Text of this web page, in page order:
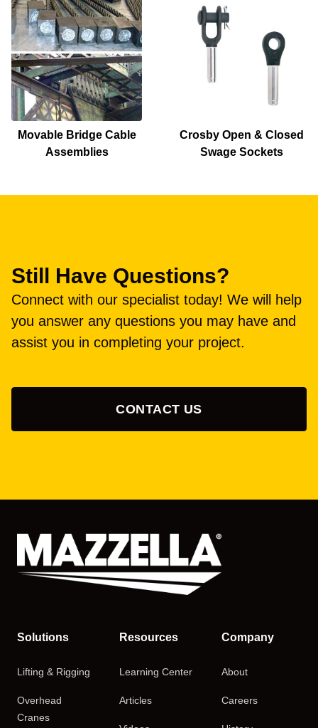
Movable Bridge Cable
Assemblies
Crosby Open & Closed
Swage Sockets
Still Have Questions?
Connect with our specialist today! We will help
you answer any questions you may have and
assist you in completing your project.
CONTACT US
Solutions
Lifting & Rigging
Overhead
Cranes
Resources
Learning Center
Articles
Company
About
Careers